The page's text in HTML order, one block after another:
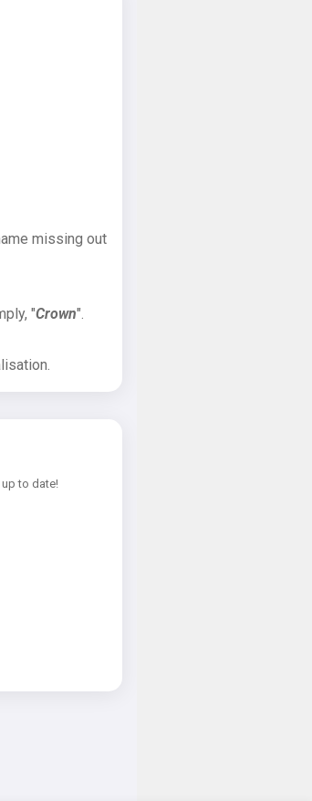
missing out
"Crown".
to date!